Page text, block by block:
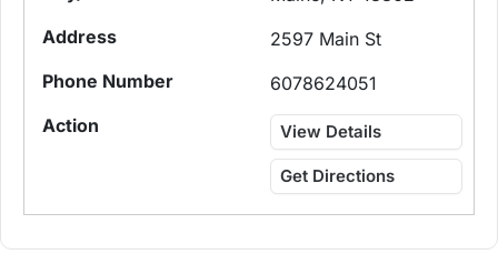
2597 Main St
6078624051
View Details
Get Directions